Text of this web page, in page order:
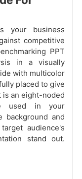
your business
competitive
PPT
in a visually
with multicolor
placed to give
is an eight-noded
used in your
background and
audience's
stand out.